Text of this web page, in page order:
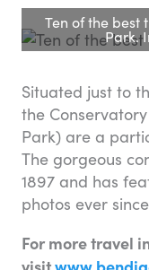
Ten of the best
Park.
Situated just to
the
Park) are a
The gorgeous
1897 and has
photos ever
For more travel